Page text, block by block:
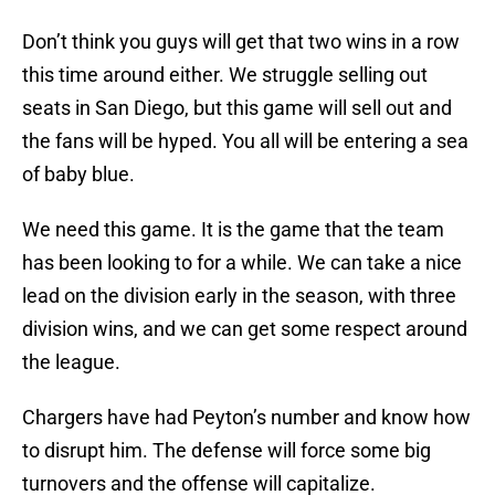
Don’t think you guys will get that two wins in a row
this time around either. We struggle selling out
seats in San Diego, but this game will sell out and
the fans will be hyped. You all will be entering a sea
of baby blue.
We need this game. It is the game that the team
has been looking to for a while. We can take a nice
lead on the division early in the season, with three
division wins, and we can get some respect around
the league.
Chargers have had Peyton’s number and know how
to disrupt him. The defense will force some big
turnovers and the offense will capitalize.